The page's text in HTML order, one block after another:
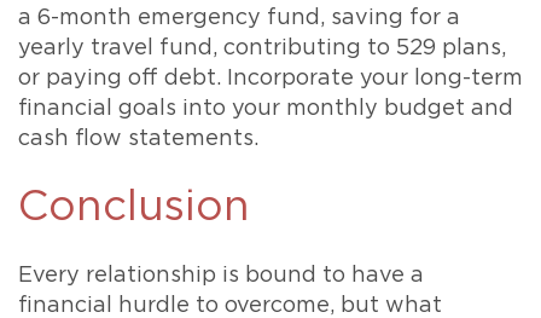
a 6-month emergency fund, saving for a
yearly travel fund, contributing to 529 plans,
or paying off debt. Incorporate your long-term
financial goals into your monthly budget and
cash flow statements.
Conclusion
Every relationship is bound to have a
financial hurdle to overcome, but what